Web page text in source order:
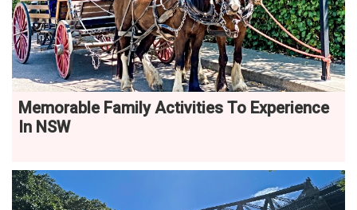
Memorable Family Activities To Experience
In NSW